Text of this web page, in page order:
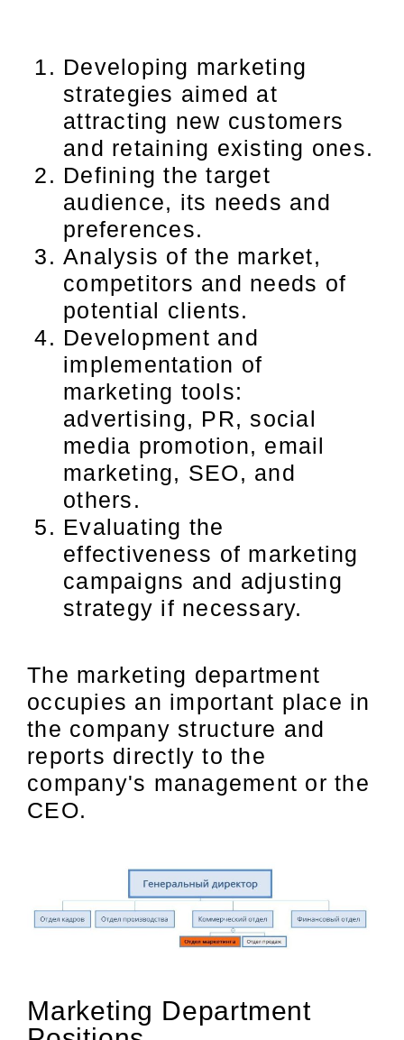
Developing marketing
strategies aimed at
attracting new customers
and retaining existing ones.
Defining the target
audience, its needs and
preferences.
Analysis of the market,
competitors and needs of
potential clients.
Development and
implementation of
marketing tools:
advertising, PR, social
media promotion, email
marketing, SEO, and
others.
Evaluating the
effectiveness of marketing
campaigns and adjusting
strategy if necessary.
The marketing department
occupies an important place in
the company structure and
reports directly to the
company's management or the
CEO.
Marketing Department